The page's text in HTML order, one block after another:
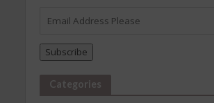
Address
Subscribe
Categories